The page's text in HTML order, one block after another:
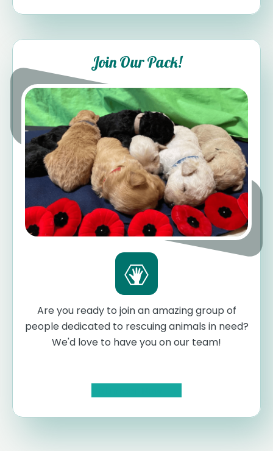
Join Our Pack!
Are you ready to join an amazing group of
people dedicated to rescuing animals in need?
We'd love to have you on our team!